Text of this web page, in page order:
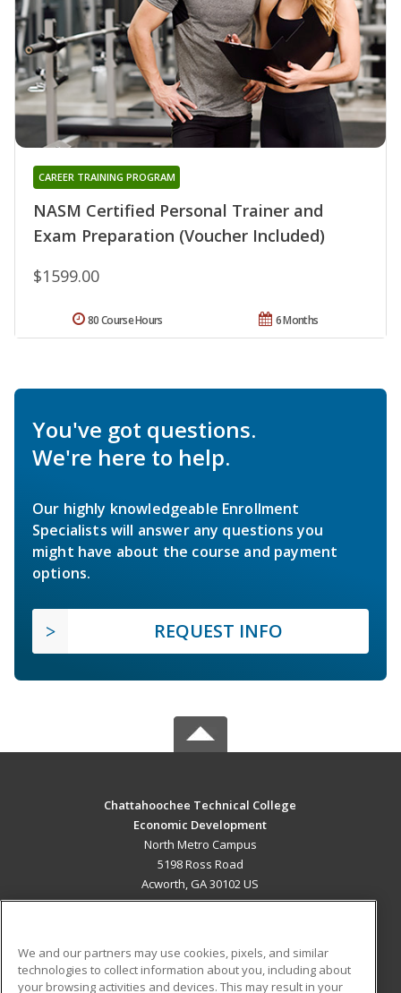
NASM Certified Personal Trainer and
Exam Preparation (Voucher Included)
CAREER TRAINING PROGRAM
$1599.00
6 Months
80 Course Hours
You've got questions.
We're here to help.
Our highly knowledgeable Enrollment
Specialists will answer any questions you
might have about the course and payment
options.
REQUEST INFO
Chattahoochee Technical College
Economic Development
North Metro Campus
5198 Ross Road
Acworth, GA 30102 US
ADDITIONAL RESOURCES
We and our partners may use cookies, pixels, and similar
technologies to collect information about you, including about
your browsing activities and devices. This may result in your